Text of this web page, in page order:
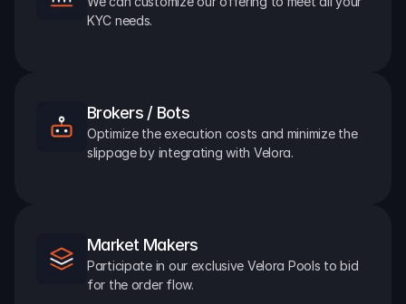
KYC needs.
Brokers / Bots
Optimize the execution costs and minimize the
slippage by integrating with Velora.
Market Makers
Participate in our exclusive Velora Pools to bid
for the order flow.